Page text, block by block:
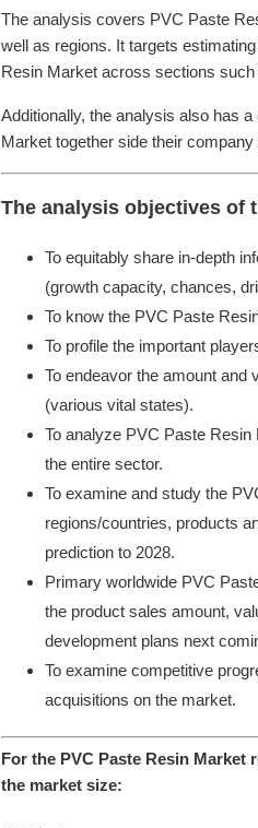
The analysis covers PVC Paste
well as regions. It targets
Resin Market across sections
Additionally, the analysis also has
Market together side their
The analysis objectives of
To equitably share in-depth
(growth capacity, chances,
To know the PVC Paste
To profile the important
To endeavor the amount and
(various vital states).
To analyze PVC Paste
the entire sector.
To examine and study the
regions/countries, products
prediction to 2028.
Primary worldwide PVC
the product sales amount,
development plans next
To examine competitive
acquisitions on the market.
For the PVC Paste Resin
the market size: